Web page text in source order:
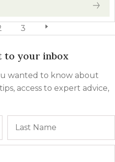
3 next page
to your inbox
wanted to know about
access to expert advice,